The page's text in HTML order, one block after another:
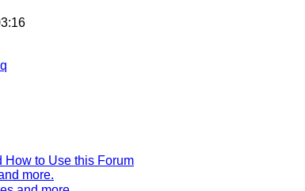
How to Use this Forum
more.